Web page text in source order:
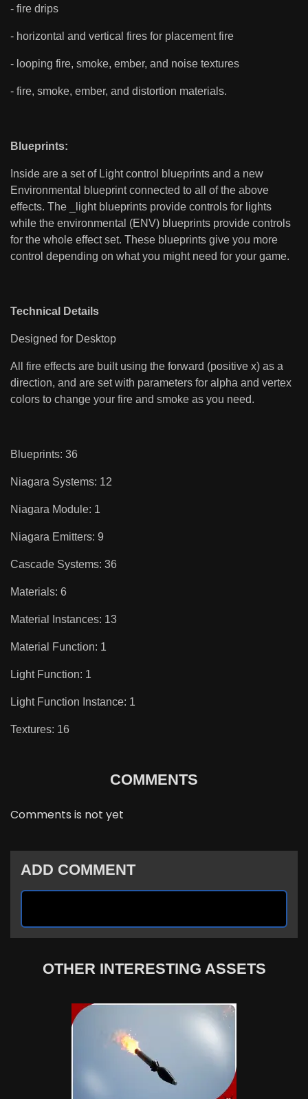
- fire drips
- horizontal and vertical fires for placement fire
- looping fire, smoke, ember, and noise textures
- fire, smoke, ember, and distortion materials.
Blueprints:
Inside are a set of Light control blueprints and a new
Environmental blueprint connected to all of the above
effects. The _light blueprints provide controls for lights
while the environmental (ENV) blueprints provide controls
for the whole effect set. These blueprints give you more
control depending on what you might need for your game.
Technical Details
Designed for Desktop
All fire effects are built using the forward (positive x) as a
direction, and are set with parameters for alpha and vertex
colors to change your fire and smoke as you need.
Blueprints: 36
Niagara Systems: 12
Niagara Module: 1
Niagara Emitters: 9
Cascade Systems: 36
Materials: 6
Material Instances: 13
Material Function: 1
Light Function: 1
Light Function Instance: 1
Textures: 16
COMMENTS
Comments is not yet
ADD COMMENT
OTHER INTERESTING ASSETS